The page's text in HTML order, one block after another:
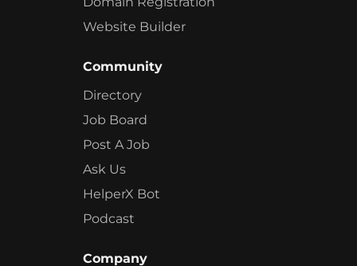
Website Builder
Community
Directory
Job Board
Post A Job
Ask Us
HelperX Bot
Podcast
Company